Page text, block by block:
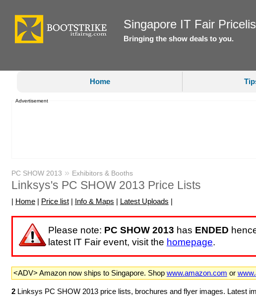
Singapore IT Fair
Bringing the show deals to you.
Home
Advertisement
PC SHOW 2013 » Exhibitors & Booths
Linksys's PC SHOW 2013 Price Lists
| Home| Price list| Info & Maps | Latest Uploads |
Please note: PC SHOW 2013 has ENDED
latest IT Fair event, visit the homepage.
<ADV> Amazon now ships to Singapore. Shop www.amazon.com or
2Linksys PC SHOW 2013 price lists, brochures and flyer images. Latest